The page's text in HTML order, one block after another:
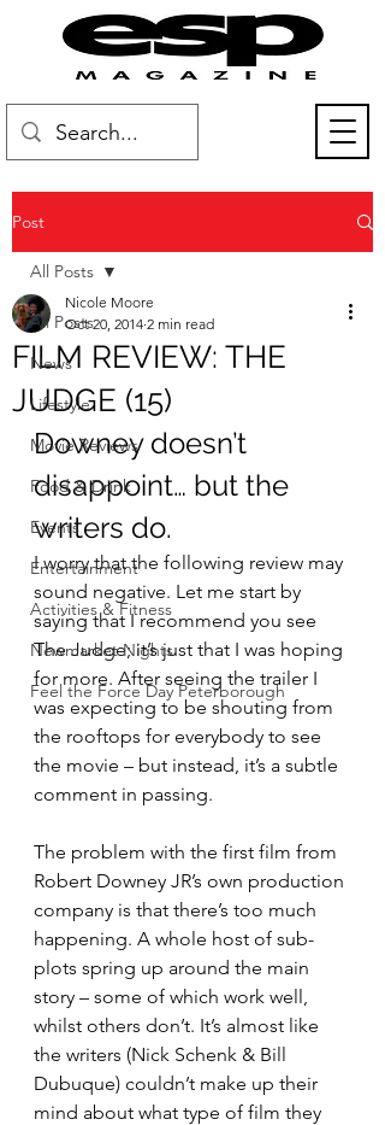
Post
All Posts
News
Lifestyle
Movie Reviews
Food & Drink
Events
Entertainment
Activities & Fitness
Newmarket Nights
Feel the Force Day Peterborough
All Posts
FILM REVIEW: THE
JUDGE (15)
Nicole Moore
Oct 20, 2014 2 min read
Downey doesn’t
disappoint… but the
writers do.
I worry that the following review may
sound negative. Let me start by
saying that I recommend you see
The Judge; it’s just that I was hoping
for more. After seeing the trailer I
was expecting to be shouting from
the rooftops for everybody to see
the movie – but instead, it’s a subtle
comment in passing.
The problem with the first film from
Robert Downey JR’s own production
company is that there’s too much
happening. A whole host of sub-
plots spring up around the main
story – some of which work well,
whilst others don’t. It’s almost like
the writers (Nick Schenk & Bill
Dubuque) couldn’t make up their
mind about what type of film they